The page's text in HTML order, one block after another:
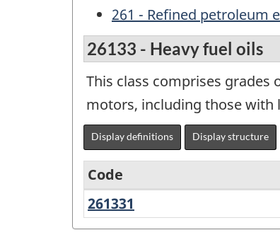
261 - Refined petroleum
26133 - Heavy fuel oils
This class comprises grades
motors, including those with
Display definitions Display structure
Variant
of
Code
261331
fuel